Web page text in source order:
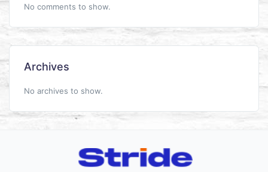
No comments to show.
Archives
No archives to show.